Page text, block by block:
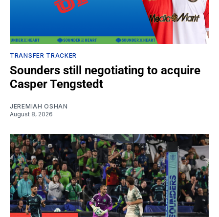
TRANSFER TRACKER
Sounders still negotiating to acquire
Casper Tengstedt
JEREMIAH OSHAN
August 8, 2026